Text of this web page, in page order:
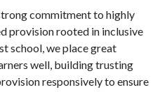
commitment to highly
provision rooted in inclusive
school, we place great
well, building trusting
responsively to ensure